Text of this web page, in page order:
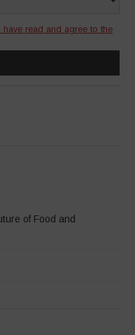
have read and agree to the
of Food and